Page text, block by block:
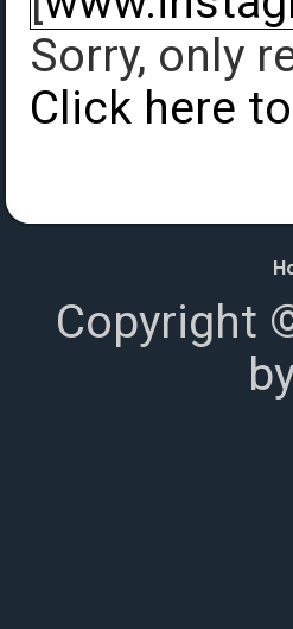
Sorry, only
Click here
Copyright